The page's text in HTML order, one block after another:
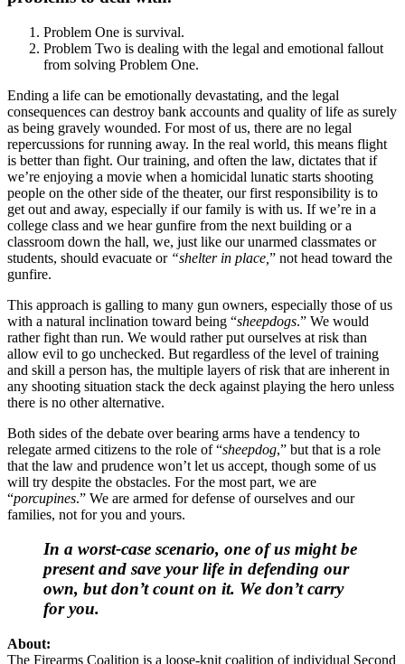
Problem One is survival.
Problem Two is dealing with the legal and emotional fallout
from solving Problem One.
Ending a life can be emotionally devastating, and the legal
consequences can destroy bank accounts and quality of life as surely
as being gravely wounded. For most of us, there are no legal
repercussions for running away. In the real world, this means flight
is better than fight. Our training, and often the law, dictates that if
we’re enjoying a movie when a homicidal lunatic starts shooting
people on the other side of the theater, our first responsibility is to
get out and away, especially if our family is with us. If we’re in a
college class and we hear gunfire from the next building or a
classroom down the hall, we, just like our unarmed classmates or
students, should evacuate or “shelter in place, ” not head toward the
gunfire.
This approach is galling to many gun owners, especially those of us
with a natural inclination toward being “sheepdogs.” We would
rather fight than run. We would rather put ourselves at risk than
allow evil to go unchecked. But regardless of the level of training
and skill a person has, the multiple layers of risk that are inherent in
any shooting situation stack the deck against playing the hero unless
there is no other alternative.
Both sides of the debate over bearing arms have a tendency to
relegate armed citizens to the role of “sheepdog,” but that is a role
that the law and prudence won’t let us accept, though some of us
will try despite the obstacles. For the most part, we are
“porcupines.” We are armed for defense of ourselves and our
families, not for you and yours.
In a worst-case scenario, one of us might be
present and save your life in defending our
own, but don’t count on it. We don’t carry
for you.
About:
The Firearms Coalition is a loose-knit coalition of individual Second